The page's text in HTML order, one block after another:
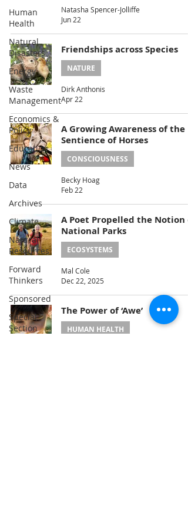
Human
Health
Natural
Disasters
Energy
Waste
Management
Economics &
Policy
Education
News
Data
Archives
Climate
Natural
Resources
Forward
Thinkers
Sponsored
Special
Section
Natasha Spencer-Jolliffe
Jun 22
Friendships across Species
NATURE
Dirk Anthonis
Apr 22
A Growing Awareness of the
Sentience of Horses
CONSCIOUSNESS
Becky Hoag
Feb 22
A Poet Propelled the Notion
National Parks
ECOSYSTEMS
Mal Cole
Dec 22, 2025
The Power of ‘Awe’
HUMAN HEALTH